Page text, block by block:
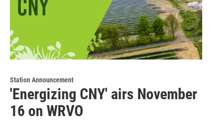
Station Announcement
'Energizing CNY' airs November
16 on WRVO